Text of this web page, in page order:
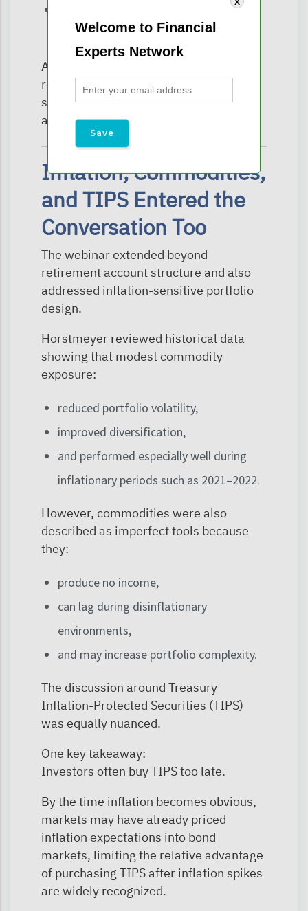
and long-term family wealth transfer
planning.
As tax laws continue evolving,
retirement accounts are no longer
simply accumulation vehicles—they are
also estate planning assets.
Inflation, Commodities,
and TIPS Entered the
Conversation Too
The webinar extended beyond
retirement account structure and also
addressed inflation-sensitive portfolio
design.
Horstmeyer reviewed historical data
showing that modest commodity
exposure:
reduced portfolio volatility,
improved diversification,
and performed especially well during
inflationary periods such as 2021–2022.
However, commodities were also
described as imperfect tools because
they:
produce no income,
can lag during disinflationary
environments,
and may increase portfolio complexity.
The discussion around Treasury
Inflation-Protected Securities (TIPS)
was equally nuanced.
One key takeaway:
Investors often buy TIPS too late.
By the time inflation becomes obvious,
markets may have already priced
inflation expectations into bond
markets, limiting the relative advantage
of purchasing TIPS after inflation spikes
are widely recognized.
Welcome to Financial
Experts Network